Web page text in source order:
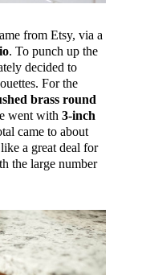
from Etsy, via a
. To punch up the
decided to
For the
brass round
went with 3-inch
came to about
a great deal for
the large number